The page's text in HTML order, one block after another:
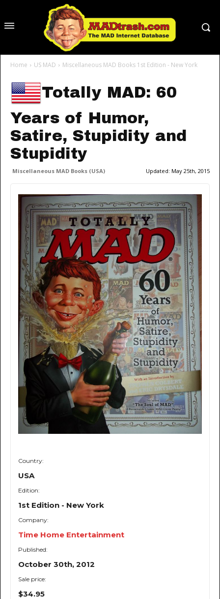
Home US MAD Miscellaneous MAD Books 1st Edition - New York
Totally MAD: 60
Years of Humor,
Satire, Stupidity and
Stupidity
Miscellaneous MAD Books (USA) Updated: May 25th, 2015
Country:
USA
Edition:
1st Edition - New York
Company:
Time Home Entertainment
Published:
October 30th, 2012
Sale price:
$34.95